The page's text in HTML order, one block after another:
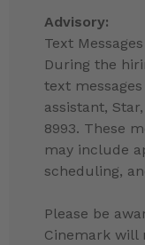
Advisory:
Text
During the
text
assistant,
8993. These
may include
scheduling,
Please be
Cinemark will